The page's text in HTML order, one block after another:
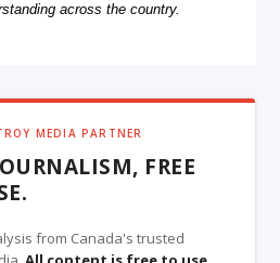
across the country.
MEDIA PARTNER
FREE
from Canada's trusted